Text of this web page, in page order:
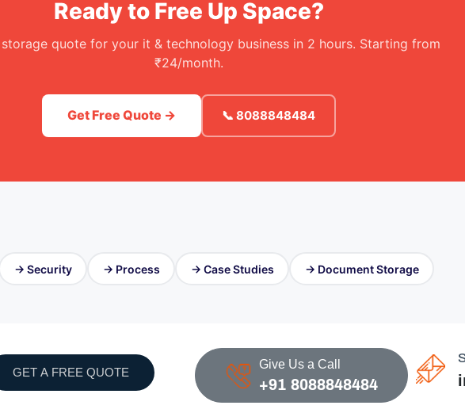
Ready to Free Up Space?
quote for your it & technology business in 2 hours. Starting from
₹24/month.
Get Free Quote → 📞 8088848484
→ Security → Process → Case Studies → Document Storage
GET A FREE QUOTE
Give Us a Call
+91 8088848484